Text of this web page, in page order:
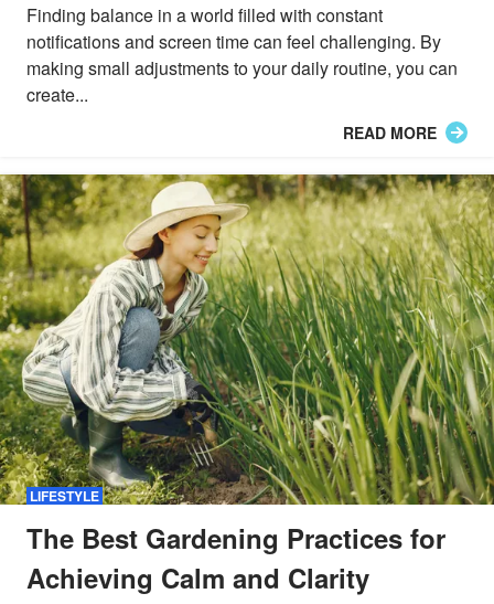
Finding balance in a world filled with constant
notifications and screen time can feel challenging. By
making small adjustments to your daily routine, you can
create...
READ MORE
LIFESTYLE
The Best Gardening Practices for
Achieving Calm and Clarity